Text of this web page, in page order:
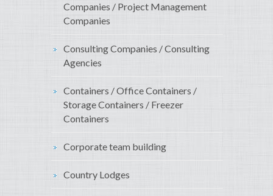
Companies / Project Management
Companies
Consulting Companies / Consulting
Agencies
Containers / Office Containers /
Storage Containers / Freezer
Containers
Corporate team building
Country Lodges